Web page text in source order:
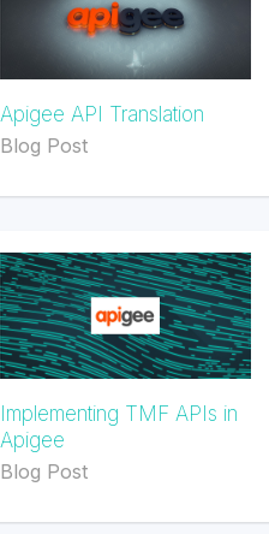
Apigee API Translation
Blog Post
Implementing TMF APIs in
Apigee
Blog Post